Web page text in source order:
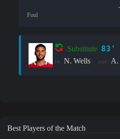
Foul
Substitute 83'
in: N. Wells out: A.
Best Players of the Match